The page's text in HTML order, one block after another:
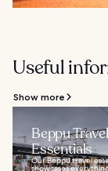
Useful
Show more
Beppu Travel
Essentials
Our Beppu travel
showcases